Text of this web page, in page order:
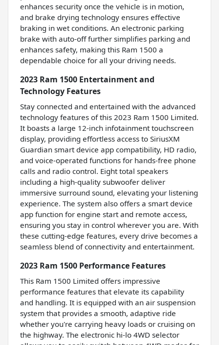
enhances security once the vehicle is in motion,
and brake drying technology ensures effective
braking in wet conditions. An electronic parking
brake with auto-off further simplifies parking and
enhances safety, making this Ram 1500 a
dependable choice for all your driving needs.
2023 Ram 1500 Entertainment and
Technology Features
Stay connected and entertained with the advanced
technology features of this 2023 Ram 1500 Limited.
It boasts a large 12-inch infotainment touchscreen
display, providing effortless access to SiriusXM
Guardian smart device app compatibility, HD radio,
and voice-operated functions for hands-free phone
calls and radio control. Eight total speakers
including a high-quality subwoofer deliver
immersive surround sound, elevating your listening
experience. The system also offers a smart device
app function for engine start and remote access,
ensuring you stay in control wherever you are. With
these cutting-edge features, every drive becomes a
seamless blend of connectivity and entertainment.
2023 Ram 1500 Performance Features
This Ram 1500 Limited offers impressive
performance features that elevate its capability
and handling. It is equipped with an air suspension
system that provides a smooth, adaptive ride
whether you're carrying heavy loads or cruising on
the highway. The electronic hi-lo 4WD selector